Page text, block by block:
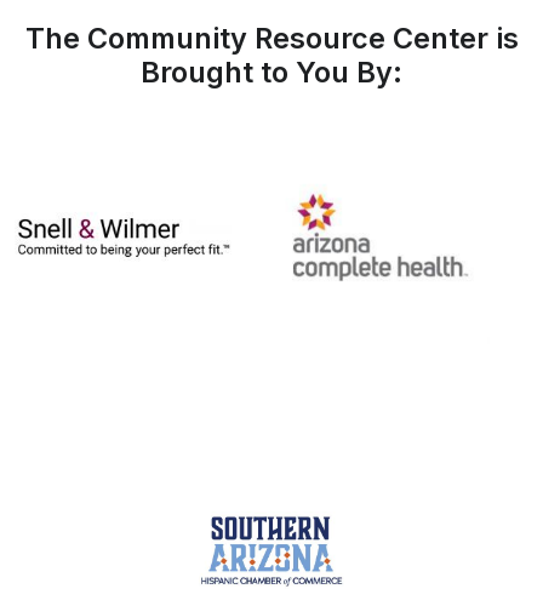
The Community Resource Center is
Brought to You By: